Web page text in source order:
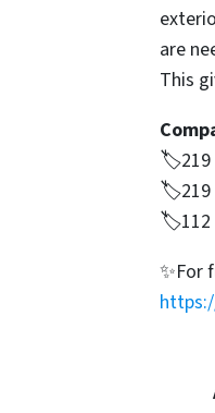
are
This
🏷219
🏷219
🏷112
✨For